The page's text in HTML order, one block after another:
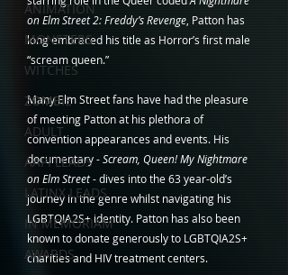
ANIMATION
MONSTERS
WITCHES
ZOMBIE
ADULT
AAPI LEADS
LATINX LEADS
IN MEMORIAM
AWARDS
on Elm Street 2: Freddy’s Revenge , Patton has
long embraced his title as Horror’s first male
“scream queen.”
Many Elm Street fans have had the pleasure
of meeting Patton at his plethora of
convention appearances and events. His
documentary - Scream, Queen! My Nightmare
on Elm Street - dives into the 63 year-old’s
journey in the genre whilst navigating his
LGBTQIA2S+ identity. Patton has also been
known to donate generously to LGBTQIA2S+
charities and HIV treatment centers.